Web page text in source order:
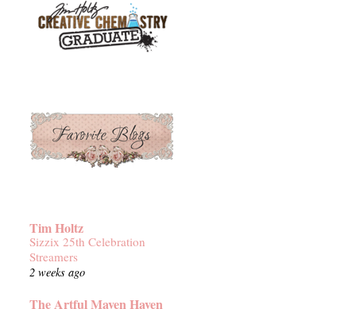
Tim Holtz
Sizzix 25th Celebration
Streamers
2 weeks ago
The Artful Maven Haven